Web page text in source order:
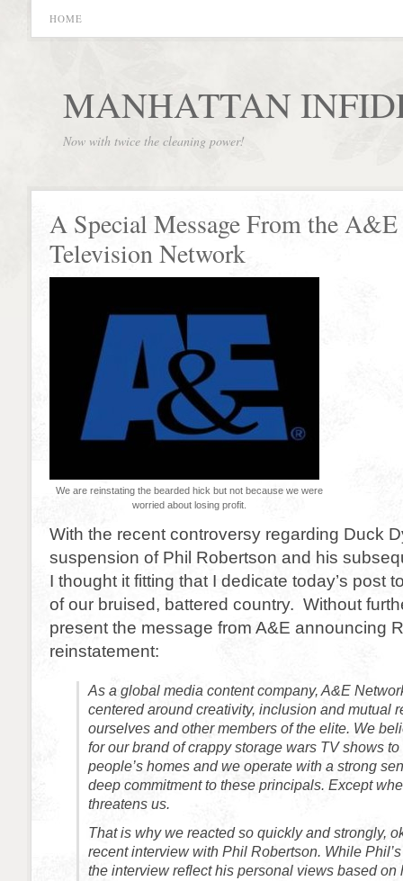
HOME
MANHATTAN
Now with twice the cleaning power!
A Special Message From the A&E
Television Network
We are reinstating the bearded hick but not because we were
worried about losing profit.
With the recent controversy regarding Duck
suspension of Phil Robertson and his
I thought it fitting that I dedicate today’s post
of our bruised, battered country. Without
present the message from A&E announcing
reinstatement:
As a global media content company, A&E
centered around creativity, inclusion and mutual
ourselves and other members of the elite. We
for our brand of crappy storage wars TV shows
people’s homes and we operate with a strong
deep commitment to these principals. Except
threatens us.
That is why we reacted so quickly and strongly,
recent interview with Phil Robertson. While
the interview reflect his personal views based on